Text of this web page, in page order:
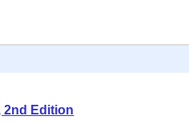
2nd Edition